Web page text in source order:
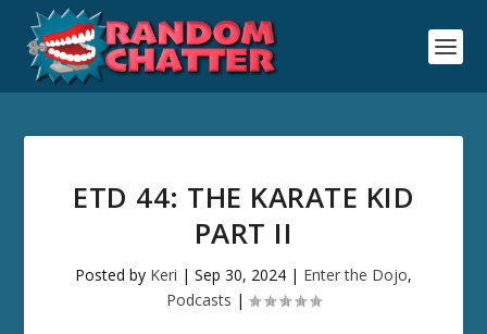
ETD 44: THE KARATE KID
PART II
Posted by Keri | Sep 30, 2024 | Enter the Dojo,
Podcasts |